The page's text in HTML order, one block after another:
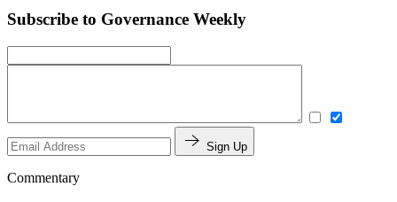
Subscribe to Governance Weekly
Sign Up
Commentary